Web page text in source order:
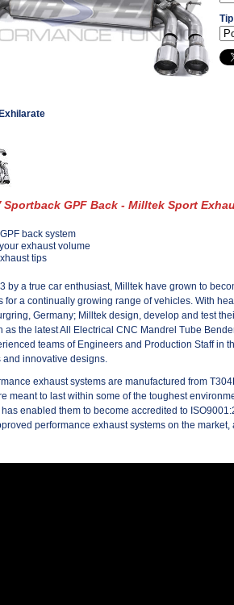
Sportback GPF Back - Milltek Sport
back system
exhaust volume
tips
by a true car enthusiast, Milltek have grown to
for a continually growing range of vehicles. With
Germany; Milltek design, develop and test
as the latest All Electrical CNC Mandrel Tube
teams of Engineers and Production Staff in
innovative designs.
exhaust systems are manufactured from
meant to last within some of the toughest
enabled them to become accredited to
performance exhaust systems on the